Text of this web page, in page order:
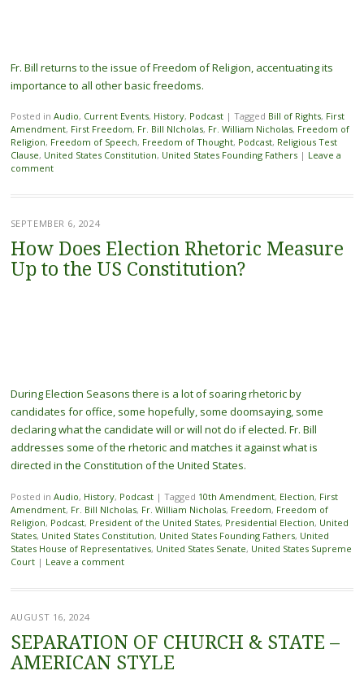
Fr. Bill returns to the issue of Freedom of Religion, accentuating its
importance to all other basic freedoms.
Posted in Audio, Current Events, History, Podcast | Tagged Bill of Rights, First
Amendment, First Freedom, Fr. Bill NIcholas, Fr. William Nicholas, Freedom of
Religion, Freedom of Speech, Freedom of Thought, Podcast, Religious Test
Clause, United States Constitution, United States Founding Fathers | Leave a
comment
SEPTEMBER 6, 2024
How Does Election Rhetoric Measure
Up to the US Constitution?
During Election Seasons there is a lot of soaring rhetoric by
candidates for office, some hopefully, some doomsaying, some
declaring what the candidate will or will not do if elected. Fr. Bill
addresses some of the rhetoric and matches it against what is
directed in the Constitution of the United States.
Posted in Audio, History, Podcast | Tagged 10th Amendment, Election, First
Amendment, Fr. Bill NIcholas, Fr. William Nicholas, Freedom, Freedom of
Religion, Podcast, President of the United States, Presidential Election, United
States, United States Constitution, United States Founding Fathers, United
States House of Representatives, United States Senate, United States Supreme
Court | Leave a comment
AUGUST 16, 2024
SEPARATION OF CHURCH & STATE –
AMERICAN STYLE